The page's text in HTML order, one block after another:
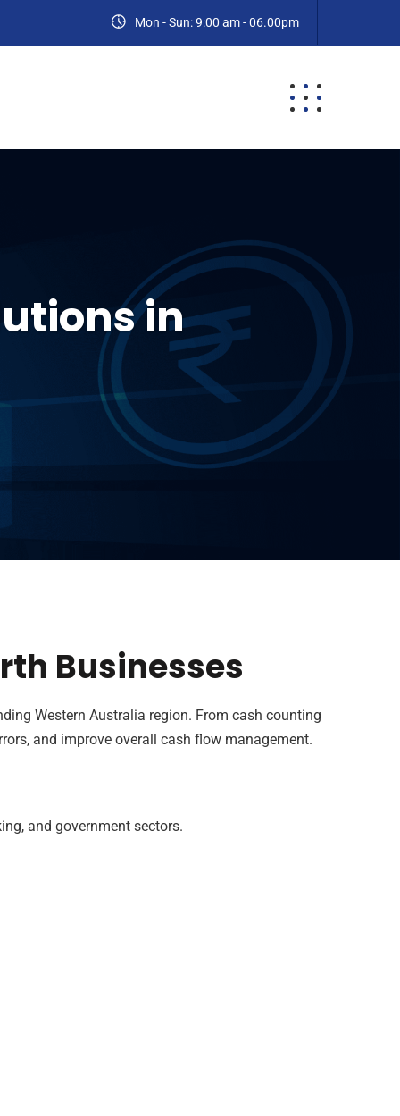
Mon - Sun: 9:00 am - 06.00pm
in
Businesses
Western Australia region. From cash counting
and improve overall cash flow management.
and government sectors.